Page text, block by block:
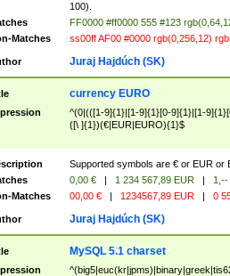
100).
FF0000 #ff0000 555 #123
Matches
ss00ff AF00 #0000 rgb(0,256,12)
Juraj Hajdúch (SK)
currency EURO
^(0|(([1-9]{1}|[1-9]{1}[0-9]{1}|[1-
([\ ]{1})(€|EUR|EURO){1}$
Supported symbols are € or EUR or
0,00 € | 1 234 567,89 EUR |
1,--
Matches
00,00 € | 1234567,89 EUR | 0
Juraj Hajdúch (SK)
MySQL 5.1 charset